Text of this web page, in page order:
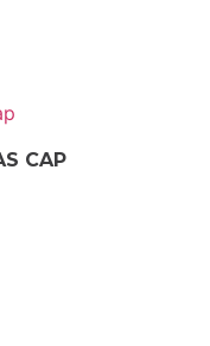
CAP